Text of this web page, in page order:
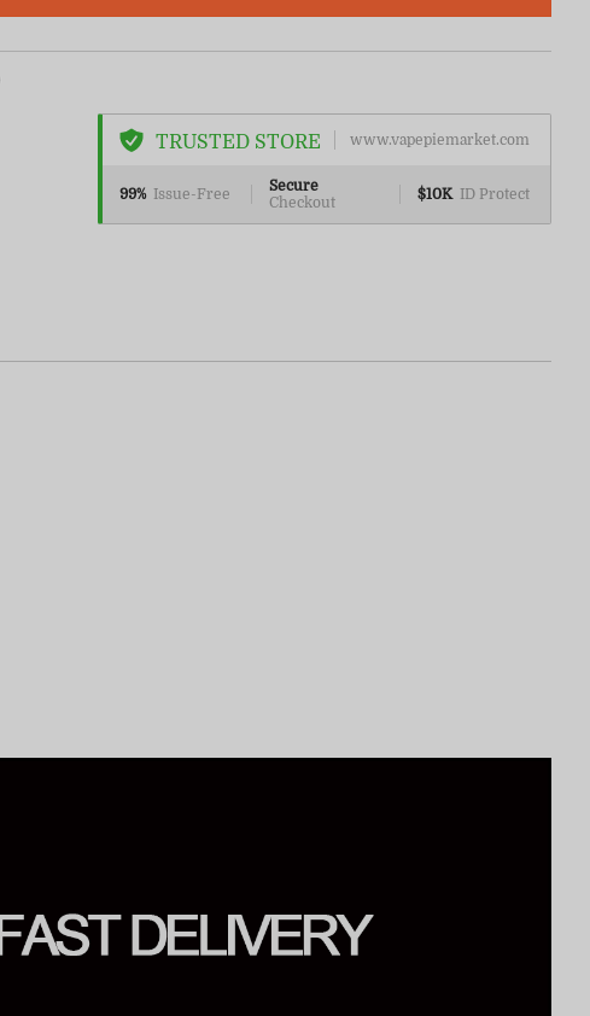
TRUSTED STORE www.vapepiemarket.com
99% Issue-Free
Secure
Checkout
$10K ID Protect